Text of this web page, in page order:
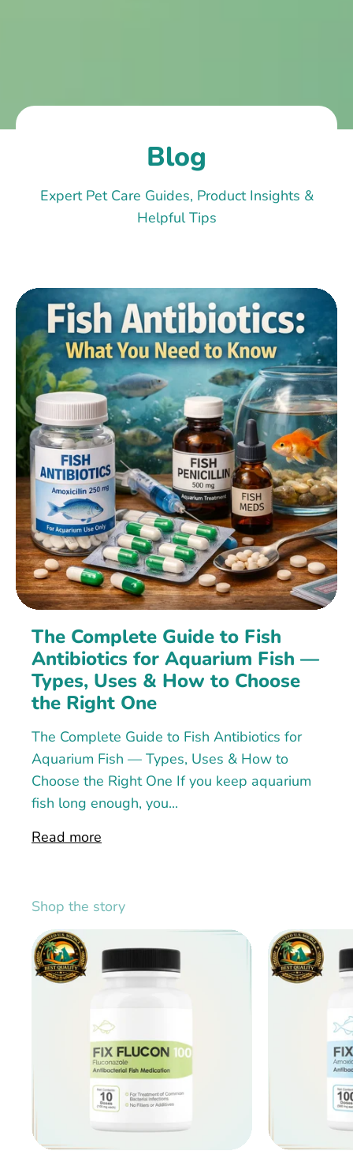
Blog
Expert Pet Care Guides, Product Insights &
Helpful Tips
The Complete Guide to Fish
Antibiotics for Aquarium Fish —
Types, Uses & How to Choose
the Right One
The Complete Guide to Fish Antibiotics for
Aquarium Fish — Types, Uses & How to
Choose the Right One If you keep aquarium
fish long enough, you...
Read more
Shop the story